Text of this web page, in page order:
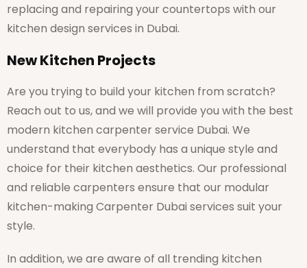
replacing and repairing your countertops with our
kitchen design services in Dubai.
New Kitchen Projects
Are you trying to build your kitchen from scratch?
Reach out to us, and we will provide you with the best
modern kitchen carpenter service Dubai. We
understand that everybody has a unique style and
choice for their kitchen aesthetics. Our professional
and reliable carpenters ensure that our modular
kitchen-making Carpenter Dubai services suit your
style.
In addition, we are aware of all trending kitchen